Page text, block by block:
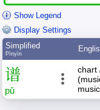
Show Legend
Display Settings
Simplified
Pīnyīn
谱
pǔ
chart
music